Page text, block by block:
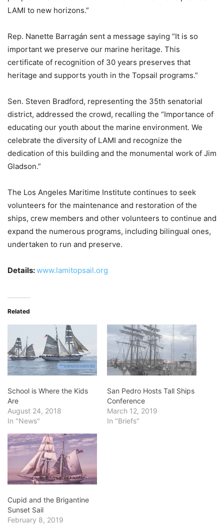
LAMI to new horizons.”
Rep. Nanette Barragán sent a message saying “It is so
important we preserve our marine heritage. This
certificate of recognition of 30 years preserves that
heritage and supports youth in the Topsail programs.”
Sen. Steven Bradford, representing the 35th senatorial
district, addressed the crowd, recalling the “Importance of
educating our youth about the marine environment. We
celebrate the diversity of LAMI and recognize the
dedication of this building and the monumental work of Jim
Gladson.”
The Los Angeles Maritime Institute continues to seek
volunteers for the maintenance and restoration of the
ships, crew members and other volunteers to continue and
expand the numerous programs, including bilingual ones,
undertaken to run and preserve.
Details:www.lamitopsail.org
Related
School is Where the Kids
Are
August 24, 2018
In "News"
San Pedro Hosts Tall Ships
Conference
March 12, 2019
In "Briefs"
Cupid and the Brigantine
Sunset Sail
February 8, 2019